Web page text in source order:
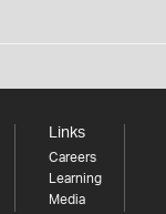
Links
Careers
Learning
Media